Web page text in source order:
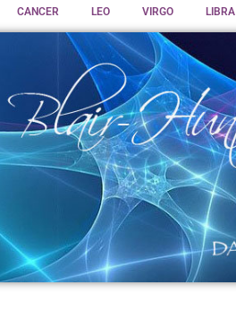
CANCER LEO VIRGO LIBRA